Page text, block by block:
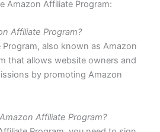
Amazon Affiliate Program:
Affiliate Program?
also known as Amazon
that allows website owners and
by promoting Amazon
Affiliate Program?